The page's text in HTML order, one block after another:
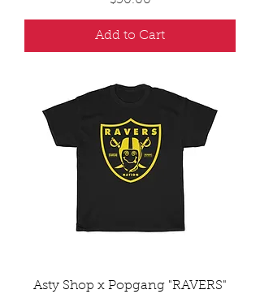
Add to Cart
Asty Shop x Popgang "RAVERS"